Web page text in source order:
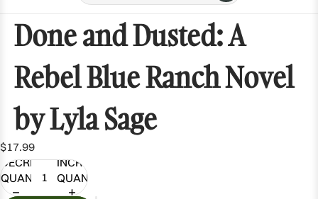
Done and Dusted: A
Rebel Blue Ranch Novel
by Lyla Sage
$17.99
DECREASE
QUANTITY
INCREASE
QUANTITY